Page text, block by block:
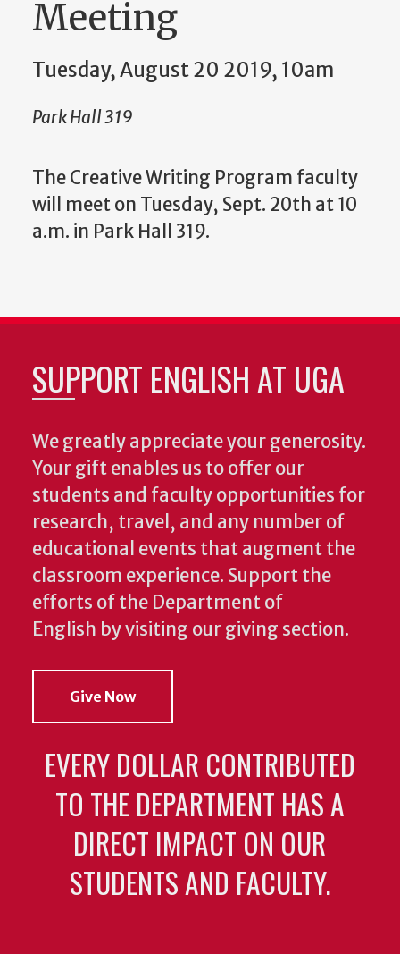
Meeting
Tuesday, August 20 2019, 10am
Park Hall 319
The Creative Writing Program faculty
will meet on Tuesday, Sept. 20th at 10
a.m. in Park Hall 319.
SUPPORT ENGLISH AT UGA
We greatly appreciate your generosity.
Your gift enables us to offer our
students and faculty opportunities for
research, travel, and any number of
educational events that augment the
classroom experience. Support the
efforts of the Department of
English by visiting our giving section.
Give Now
EVERY DOLLAR CONTRIBUTED
TO THE DEPARTMENT HAS A
DIRECT IMPACT ON OUR
STUDENTS AND FACULTY.